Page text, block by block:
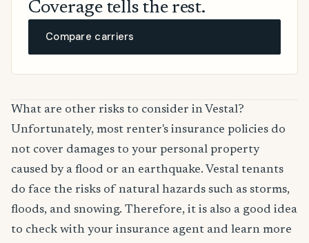
Coverage tells the rest.
Compare carriers
What are other risks to consider in Vestal?
Unfortunately, most renter's insurance policies do
not cover damages to your personal property
caused by a flood or an earthquake. Vestal tenants
do face the risks of natural hazards such as storms,
floods, and snowing. Therefore, it is also a good idea
to check with your insurance agent and learn more